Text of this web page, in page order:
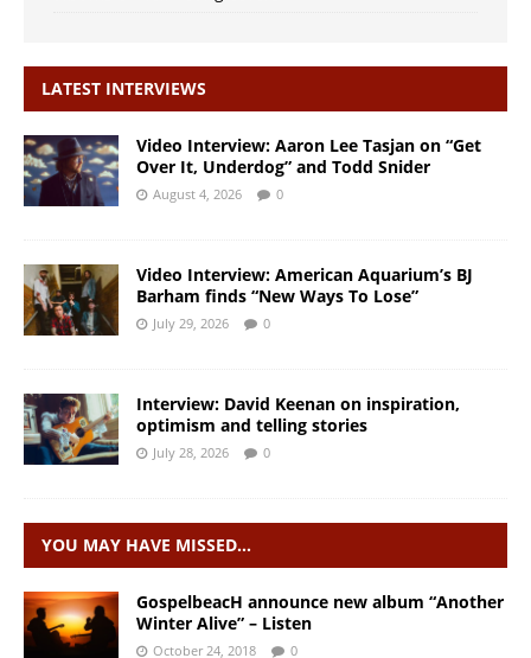
LATEST INTERVIEWS
Video Interview: Aaron Lee Tasjan on “Get
Over It, Underdog” and Todd Snider
August 4, 2026 0
Video Interview: American Aquarium’s BJ
Barham finds “New Ways To Lose”
July 29, 2026 0
Interview: David Keenan on inspiration,
optimism and telling stories
July 28, 2026 0
YOU MAY HAVE MISSED…
GospelbeacH announce new album “Another
Winter Alive” – Listen
October 24, 2018 0